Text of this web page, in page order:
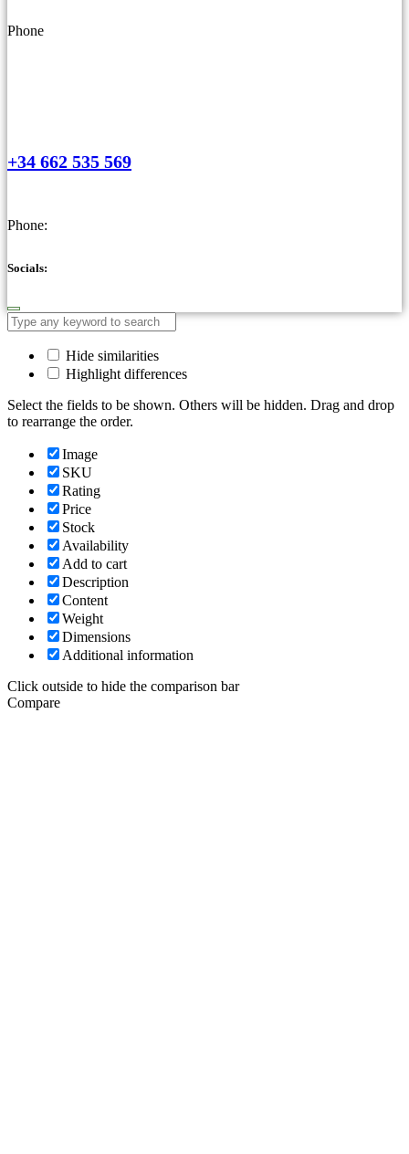
Phone
+34 662 535 569
Phone:
Socials:
Hide similarities
Highlight differences
Select the fields to be shown. Others will be hidden. Drag and drop
to rearrange the order.
Image
SKU
Rating
Price
Stock
Availability
Add to cart
Description
Content
Weight
Dimensions
Additional information
Click outside to hide the comparison bar
Compare